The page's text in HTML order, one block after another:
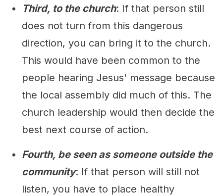
Third, to the church: If that person still
does not turn from this dangerous
direction, you can bring it to the church.
This would have been common to the
people hearing Jesus' message because
the local assembly did much of this. The
church leadership would then decide the
best next course of action.
Fourth, be seen as someone outside the
community: If that person will still not
listen, you have to place healthy